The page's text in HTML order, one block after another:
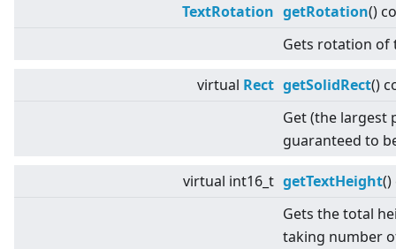
TextRotation getRotation()
Gets rotation
virtual Rect getSolidRect()
Get (the largest
guaranteed to
virtual int16_t getTextHeight()
Gets the total
taking number